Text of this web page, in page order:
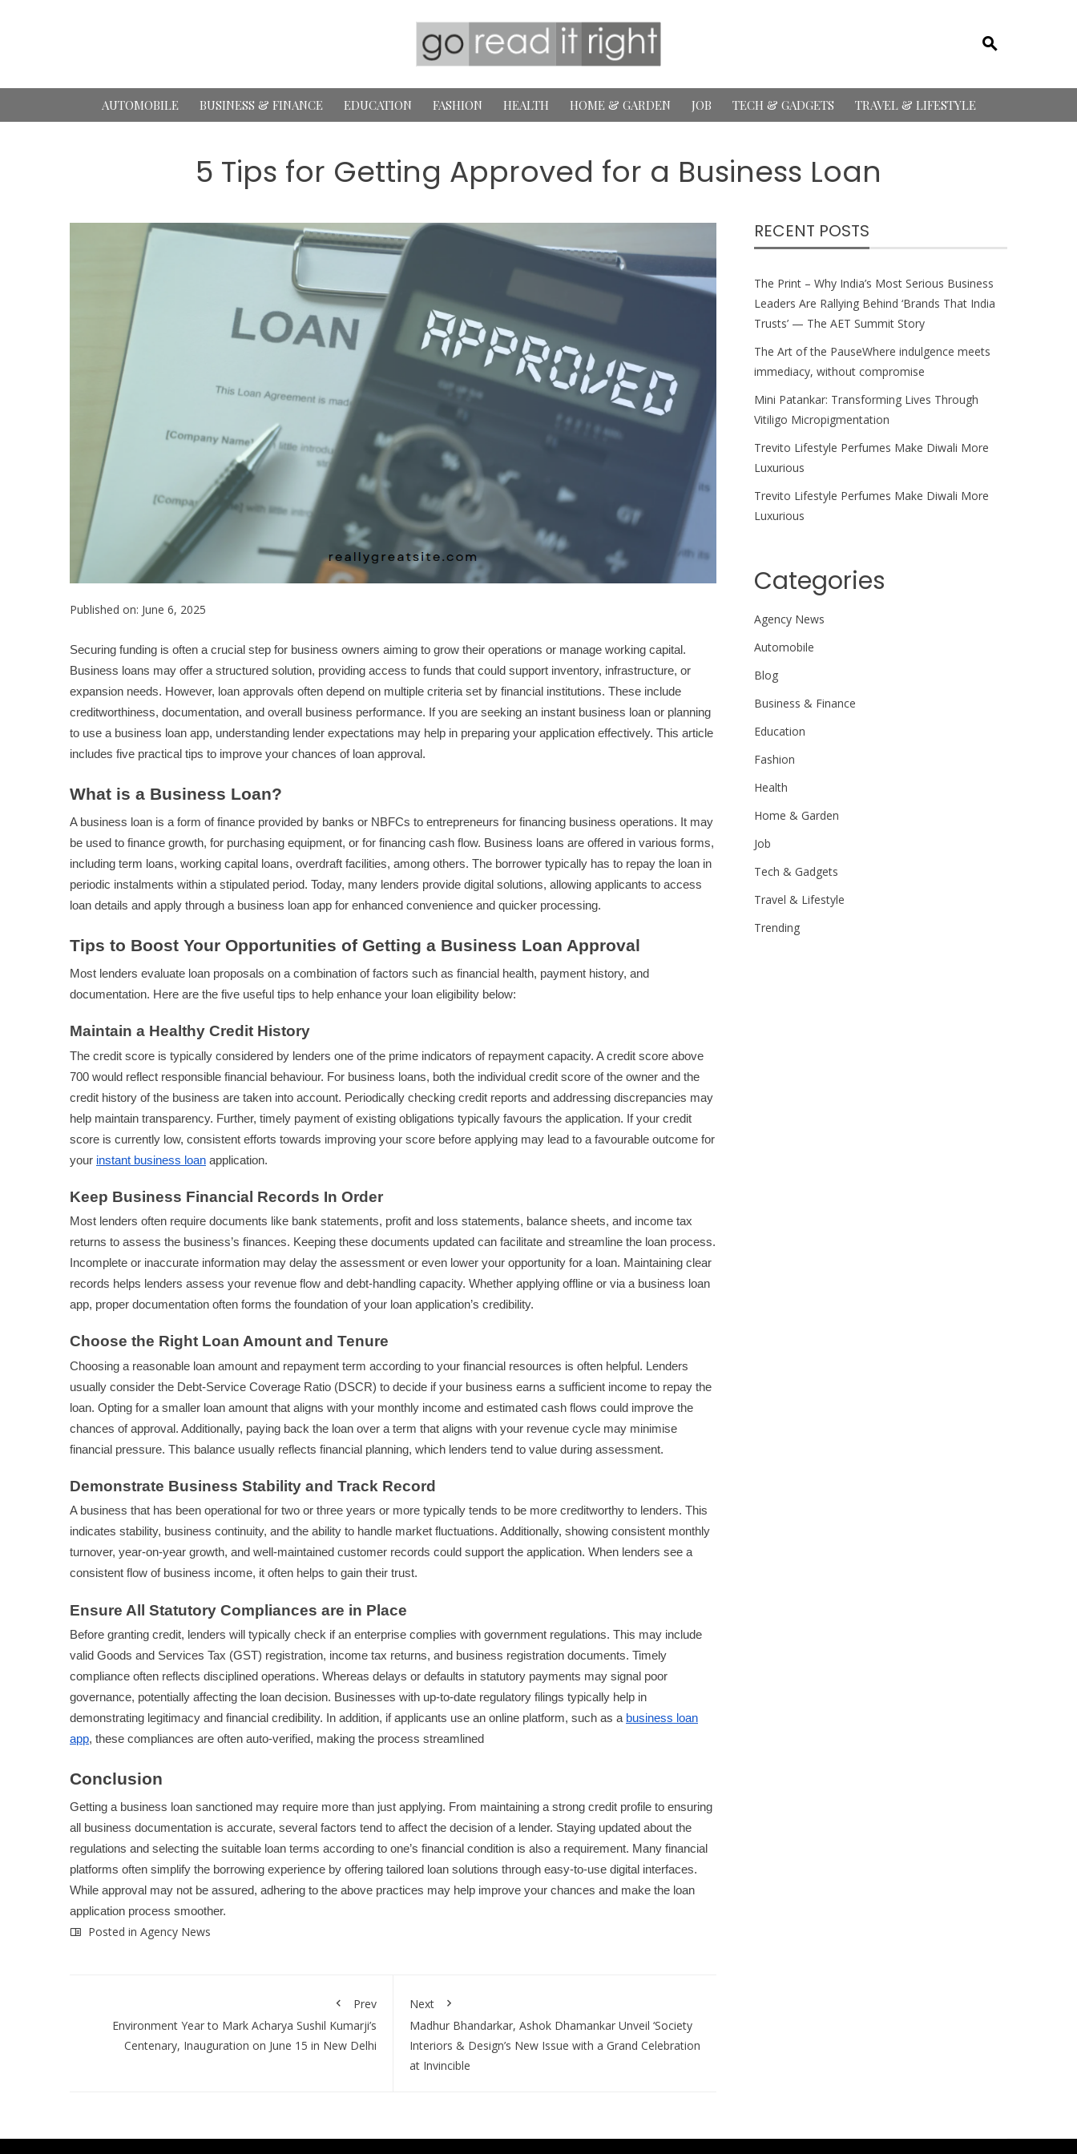
AUTOMOBILE BUSINESS & FINANCE EDUCATION FASHION HEALTH HOME & GARDEN JOB TECH & GADGETS TRAVEL & LIFESTYLE
5 Tips for Getting Approved for a Business Loan
Published on: June 6, 2025
Securing funding is often a crucial step for business owners aiming to grow their operations or manage working capital.
Business loans may offer a structured solution, providing access to funds that could support inventory, infrastructure, or
expansion needs. However, loan approvals often depend on multiple criteria set by financial institutions. These include
creditworthiness, documentation, and overall business performance. If you are seeking an instant business loan or planning
to use a business loan app, understanding lender expectations may help in preparing your application effectively. This article
includes five practical tips to improve your chances of loan approval.
What is a Business Loan?
A business loan is a form of finance provided by banks or NBFCs to entrepreneurs for financing business operations. It may
be used to finance growth, for purchasing equipment, or for financing cash flow. Business loans are offered in various forms,
including term loans, working capital loans, overdraft facilities, among others. The borrower typically has to repay the loan in
periodic instalments within a stipulated period. Today, many lenders provide digital solutions, allowing applicants to access
loan details and apply through a business loan app for enhanced convenience and quicker processing.
Tips to Boost Your Opportunities of Getting a Business Loan Approval
Most lenders evaluate loan proposals on a combination of factors such as financial health, payment history, and
documentation. Here are the five useful tips to help enhance your loan eligibility below:
Maintain a Healthy Credit History
The credit score is typically considered by lenders one of the prime indicators of repayment capacity. A credit score above
700 would reflect responsible financial behaviour. For business loans, both the individual credit score of the owner and the
credit history of the business are taken into account. Periodically checking credit reports and addressing discrepancies may
help maintain transparency. Further, timely payment of existing obligations typically favours the application. If your credit
score is currently low, consistent efforts towards improving your score before applying may lead to a favourable outcome for
your instant business loan application.
Keep Business Financial Records In Order
Most lenders often require documents like bank statements, profit and loss statements, balance sheets, and income tax
returns to assess the business’s finances. Keeping these documents updated can facilitate and streamline the loan process.
Incomplete or inaccurate information may delay the assessment or even lower your opportunity for a loan. Maintaining clear
records helps lenders assess your revenue flow and debt-handling capacity. Whether applying offline or via a business loan
app, proper documentation often forms the foundation of your loan application’s credibility.
Choose the Right Loan Amount and Tenure
Choosing a reasonable loan amount and repayment term according to your financial resources is often helpful. Lenders
usually consider the Debt-Service Coverage Ratio (DSCR) to decide if your business earns a sufficient income to repay the
loan. Opting for a smaller loan amount that aligns with your monthly income and estimated cash flows could improve the
chances of approval. Additionally, paying back the loan over a term that aligns with your revenue cycle may minimise
financial pressure. This balance usually reflects financial planning, which lenders tend to value during assessment.
Demonstrate Business Stability and Track Record
A business that has been operational for two or three years or more typically tends to be more creditworthy to lenders. This
indicates stability, business continuity, and the ability to handle market fluctuations. Additionally, showing consistent monthly
turnover, year-on-year growth, and well-maintained customer records could support the application. When lenders see a
consistent flow of business income, it often helps to gain their trust.
Ensure All Statutory Compliances are in Place
Before granting credit, lenders will typically check if an enterprise complies with government regulations. This may include
valid Goods and Services Tax (GST) registration, income tax returns, and business registration documents. Timely
compliance often reflects disciplined operations. Whereas delays or defaults in statutory payments may signal poor
governance, potentially affecting the loan decision. Businesses with up-to-date regulatory filings typically help in
demonstrating legitimacy and financial credibility. In addition, if applicants use an online platform, such as a business loan
app, these compliances are often auto-verified, making the process streamlined
Conclusion
Getting a business loan sanctioned may require more than just applying. From maintaining a strong credit profile to ensuring
all business documentation is accurate, several factors tend to affect the decision of a lender. Staying updated about the
regulations and selecting the suitable loan terms according to one’s financial condition is also a requirement. Many financial
platforms often simplify the borrowing experience by offering tailored loan solutions through easy-to-use digital interfaces.
While approval may not be assured, adhering to the above practices may help improve your chances and make the loan
application process smoother.
Posted in Agency News
Prev
Environment Year to Mark Acharya Sushil Kumarji’s
Centenary, Inauguration on June 15 in New Delhi
Next
Madhur Bhandarkar, Ashok Dhamankar Unveil ‘Society
Interiors & Design’s New Issue with a Grand Celebration
at Invincible
RECENT POSTS
The Print – Why India’s Most Serious Business
Leaders Are Rallying Behind ‘Brands That India
Trusts’ — The AET Summit Story
The Art of the PauseWhere indulgence meets
immediacy, without compromise
Mini Patankar: Transforming Lives Through
Vitiligo Micropigmentation
Trevito Lifestyle Perfumes Make Diwali More
Luxurious
Trevito Lifestyle Perfumes Make Diwali More
Luxurious
Categories
Agency News
Automobile
Blog
Business & Finance
Education
Fashion
Health
Home & Garden
Job
Tech & Gadgets
Travel & Lifestyle
Trending